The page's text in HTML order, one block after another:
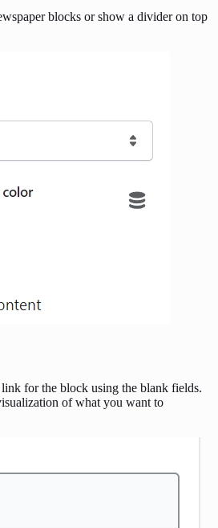
blocks or show a divider on top
for the block using the blank fields.
of what you want to